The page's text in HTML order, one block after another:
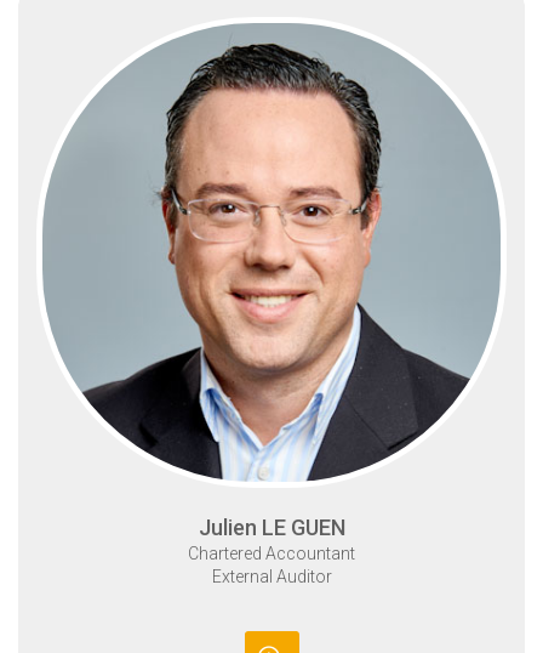
Julien LE GUEN
Chartered Accountant
External Auditor